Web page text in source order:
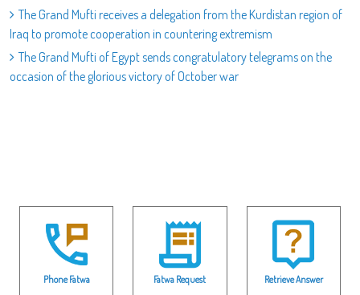
The Grand Mufti receives a delegation from the Kurdistan region of
Iraq to promote cooperation in countering extremism
The Grand Mufti of Egypt sends congratulatory telegrams on the
occasion of the glorious victory of October war
Phone Fatwa Fatwa Request Retrieve Answer